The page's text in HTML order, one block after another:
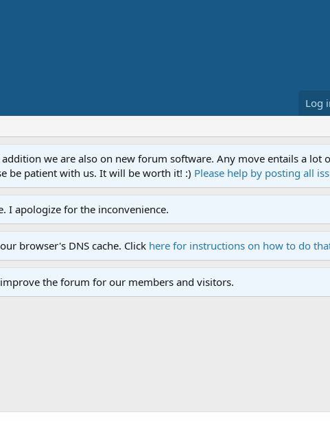
Log
we are also on new forum software. Any move entails a lot
be patient with us. It will be worth it! :) Please help by posting all
I apologize for the inconvenience.
browser's DNS cache. Click here for instructions on how to do
the forum for our members and visitors.